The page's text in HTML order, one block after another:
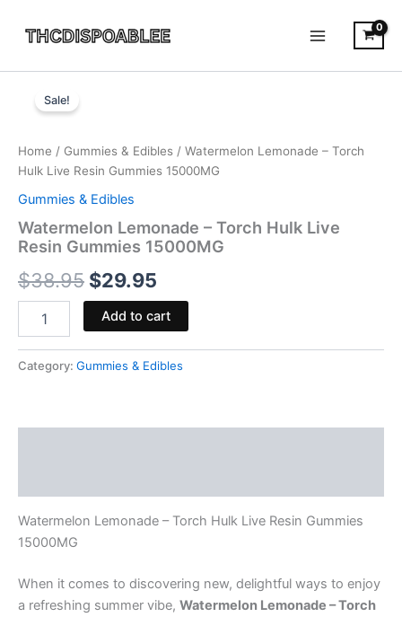
Sale!
Home / Gummies & Edibles / Watermelon Lemonade – Torch
Hulk Live Resin Gummies 15000MG
Gummies & Edibles
Watermelon Lemonade – Torch Hulk Live
Resin Gummies 15000MG
$38.95
was:
$29.95
is:
Lemonade
Hulk
Live
Gummies
15000MG
quantity
Add to cart
Category: Gummies & Edibles
Watermelon Lemonade – Torch Hulk Live Resin Gummies
15000MG
When it comes to discovering new, delightful ways to enjoy
a refreshing summer vibe, Watermelon Lemonade – Torch